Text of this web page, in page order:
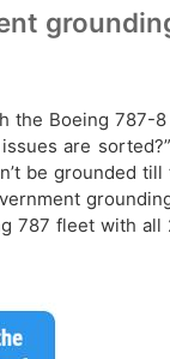
Boeing
are
be grounded
787 fleet with